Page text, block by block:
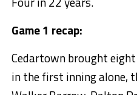
Game 1 recap:
Cedartown brought
in the first inning alone,